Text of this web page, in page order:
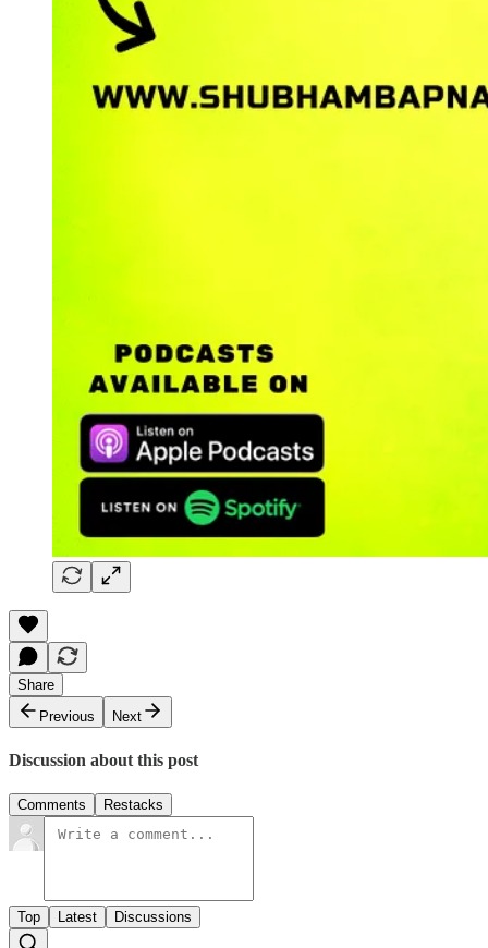
Share
Previous
Next
Discussion about this post
Comments Restacks
Top Latest Discussions